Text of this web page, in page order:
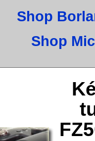
Shop
Shop